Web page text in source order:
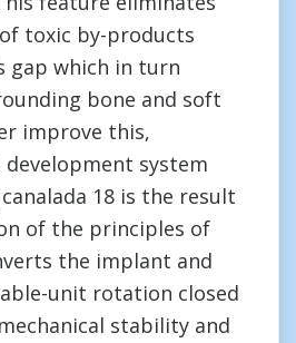
toxic by-products
gap which in turn
bone and soft
improve this,
system
18 is the result
of the principles of
the implant and
unit rotation closed
stability and